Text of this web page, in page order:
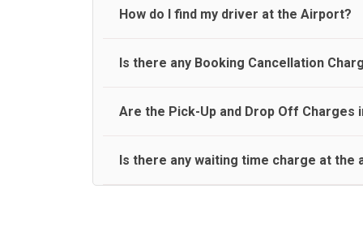
travel on a rear seat:
Meet and Greet Service saves you the time and
How do I find my driver at the Airport?
Normally there are pickup and drop off zones at
Is there any Booking Cancellation
No, there is no cancellation charge as long as 3
Are the Pick-Up and Drop Off Charges
Yes, Pickup and Drop off charges are included
Is there any waiting time charge at the